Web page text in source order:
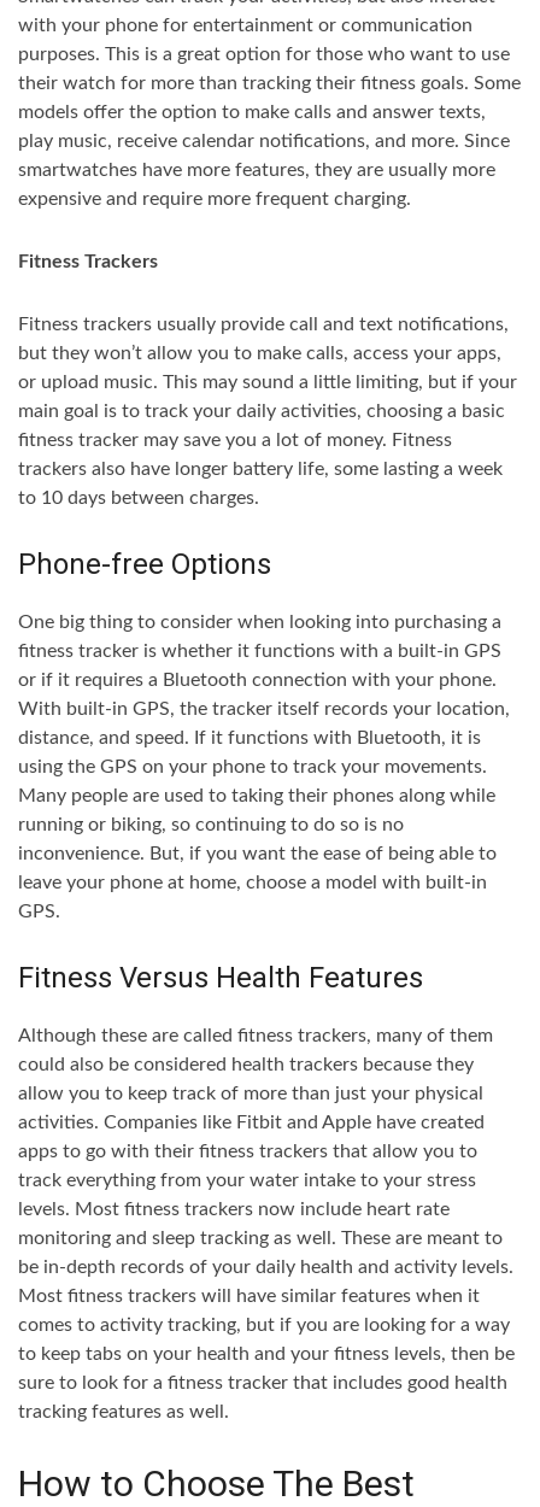
with your phone for entertainment or communication
purposes. This is a great option for those who want to use
their watch for more than tracking their fitness goals. Some
models offer the option to make calls and answer texts,
play music, receive calendar notifications, and more. Since
smartwatches have more features, they are usually more
expensive and require more frequent charging.
Fitness Trackers
Fitness trackers usually provide call and text notifications,
but they won’t allow you to make calls, access your apps,
or upload music. This may sound a little limiting, but if your
main goal is to track your daily activities, choosing a basic
fitness tracker may save you a lot of money. Fitness
trackers also have longer battery life, some lasting a week
to 10 days between charges.
Phone-free Options
One big thing to consider when looking into purchasing a
fitness tracker is whether it functions with a built-in GPS
or if it requires a Bluetooth connection with your phone.
With built-in GPS, the tracker itself records your location,
distance, and speed. If it functions with Bluetooth, it is
using the GPS on your phone to track your movements.
Many people are used to taking their phones along while
running or biking, so continuing to do so is no
inconvenience. But, if you want the ease of being able to
leave your phone at home, choose a model with built-in
GPS.
Fitness Versus Health Features
Although these are called fitness trackers, many of them
could also be considered health trackers because they
allow you to keep track of more than just your physical
activities. Companies like Fitbit and Apple have created
apps to go with their fitness trackers that allow you to
track everything from your water intake to your stress
levels. Most fitness trackers now include heart rate
monitoring and sleep tracking as well. These are meant to
be in-depth records of your daily health and activity levels.
Most fitness trackers will have similar features when it
comes to activity tracking, but if you are looking for a way
to keep tabs on your health and your fitness levels, then be
sure to look for a fitness tracker that includes good health
tracking features as well.
How to Choose The Best